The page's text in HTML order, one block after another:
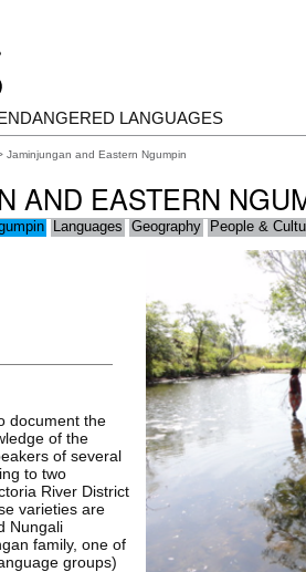
LANGUAGES
Jaminjungan and Eastern Ngumpin
AND EASTERN
Languages Geography People &
document the
of the
of several
to two
River District
varieties are
Nungali
family, one of
groups)